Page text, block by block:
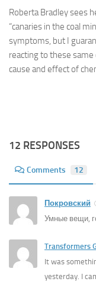
Roberta Bradley sees
“canaries in the coal
symptoms, but I
reacting to these
cause and effect of
12 RESPONSES
Comments 12
Покровский
Умные вещи,
Transformers
It was
yesterday. I